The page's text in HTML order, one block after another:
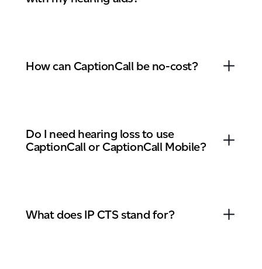
How can CaptionCall be no-cost?
Do I need hearing loss to use
CaptionCall or CaptionCall Mobile?
What does IP CTS stand for?